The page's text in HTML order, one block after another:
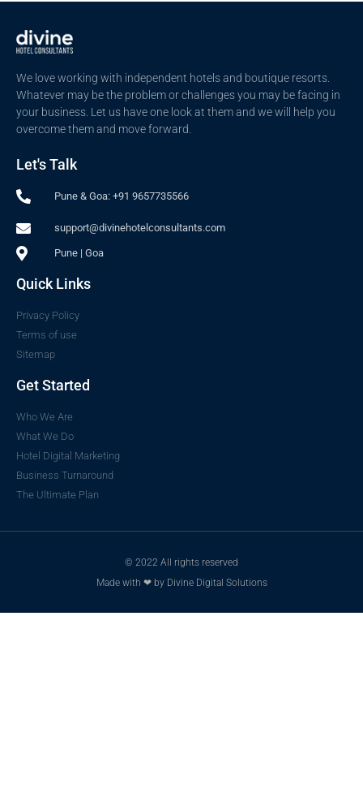
We love working with independent hotels and boutique resorts.
Whatever may be the problem or challenges you may be facing in
your business. Let us have one look at them and we will help you
overcome them and move forward.
Let's Talk
Pune & Goa: +91 9657735566
support@divinehotelconsultants.com
Pune | Goa
Quick Links
Privacy Policy
Terms of use
Sitemap
Get Started
Who We Are
What We Do
Hotel Digital Marketing
Business Turnaround
The Ultimate Plan
© 2022 All rights reserved
Made with ❤ by Divine Digital Solutions